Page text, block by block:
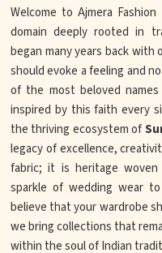
Welcome to Ajmera
domain deeply rooted in
began many years back
should evoke a feeling and
of the most beloved
inspired by this faith every
the thriving ecosystem of
legacy of excellence,
fabric; it is heritage
sparkle of wedding wear
believe that your wardrobe
we bring collections that
within the soul of Indian